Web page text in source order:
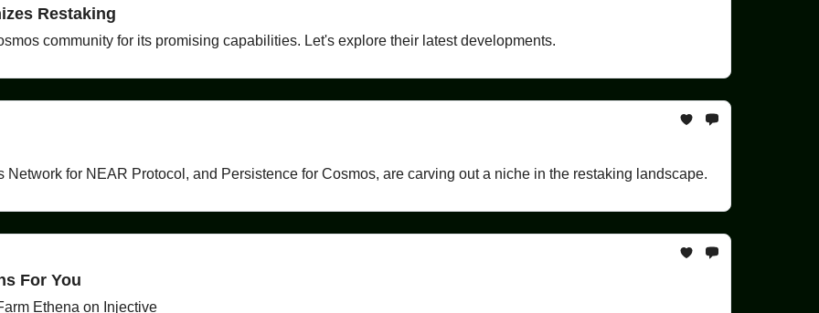
Restaking
community for its promising capabilities. Let's explore their latest developments.
for NEAR Protocol, and Persistence for Cosmos, are carving out a niche in the restaking landscape.
For You
Ethena on Injective